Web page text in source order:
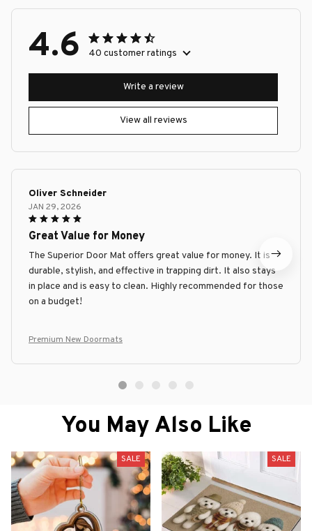
4.6 40 customer ratings
View all reviews
Write a review
Oliver Schneider
JAN 29, 2026
Great Value for Money
The Superior Door Mat offers great value for money. It is
durable, stylish, and effective in trapping dirt. It also stays
in place and is easy to clean. Highly recommended for those
on a budget!
Premium New Doormats
You May Also Like
SALE SALE